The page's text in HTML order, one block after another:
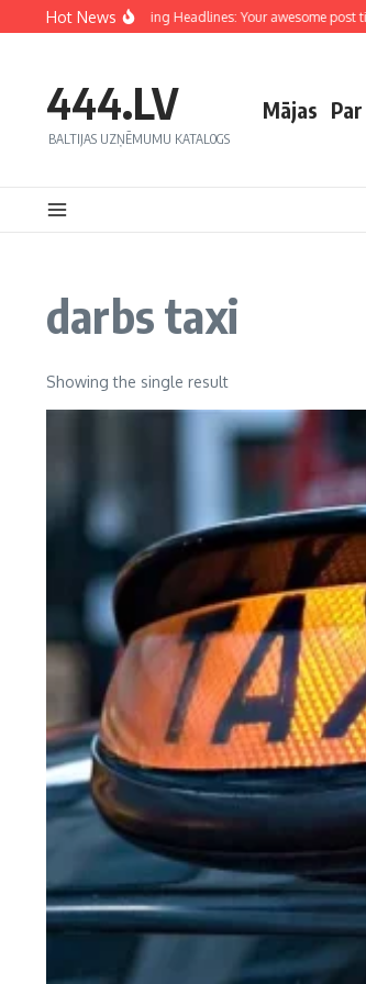
Hot News
Crafting Captivating Headlines: Your awesome post
444.LV
BALTIJAS UZŅĒMUMU KATALOGS
Mājas Par
darbs taxi
Showing the single result